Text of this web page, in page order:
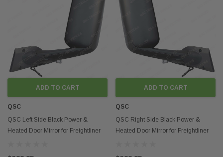
ADD TO CART
QSC
QSC Left Side Black Power &
Heated Door Mirror for Freightliner
ADD TO CART
QSC
QSC Right Side Black Power &
Heated Door Mirror for Freightliner